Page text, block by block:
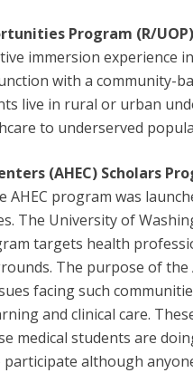
Program (R/UOP)
immersion
with a community-
live in rural or urban
to underserved
(AHEC) Scholars
AHEC program was
The University of
targets health
The purpose of
facing such
and clinical care.
medical students are
although